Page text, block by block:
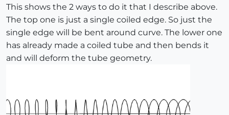
This shows the 2 ways to do it that I describe above.
The top one is just a single coiled edge. So just the
single edge will be bent around curve. The lower one
has already made a coiled tube and then bends it
and will deform the tube geometry.